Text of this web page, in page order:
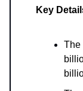
Key
The